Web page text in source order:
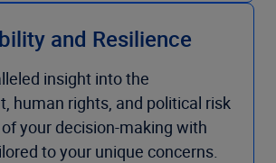
and Resilience
insight into the
human rights, and political risk
your decision-making with
to your unique concerns.